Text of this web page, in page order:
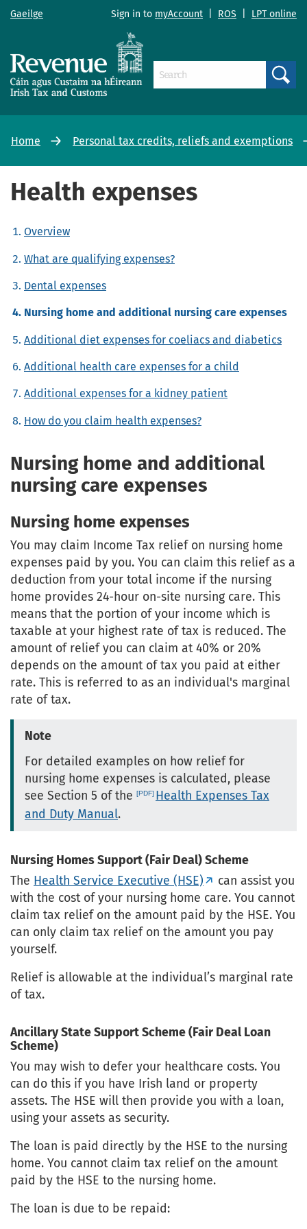
Gaeilge Sign in to myAccount ROS LPT online
Home Personal tax credits, reliefs and exemptions
Health expenses
Overview
What are qualifying expenses?
Dental expenses
Nursing home and additional nursing care expenses
Additional diet expenses for coeliacs and diabetics
Additional health care expenses for a child
Additional expenses for a kidney patient
How do you claim health expenses?
Nursing home and additional
nursing care expenses
Nursing home expenses
You may claim Income Tax relief on nursing home
expenses paid by you. You can claim this relief as a
deduction from your total income if the nursing
home provides 24-hour on-site nursing care. This
means that the portion of your income which is
taxable at your highest rate of tax is reduced. The
amount of relief you can claim at 40% or 20%
depends on the amount of tax you paid at either
rate. This is referred to as an individual's marginal
rate of tax.
Note
For detailed examples on how relief for
nursing home expenses is calculated, please
see Section 5 of the
Health Expenses Tax
and Duty Manual.
Nursing Homes Support (Fair Deal) Scheme
The Health Service Executive (HSE)
can assist you
with the cost of your nursing home care. You cannot
claim tax relief on the amount paid by the HSE. You
can only claim tax relief on the amount you pay
yourself.
Relief is allowable at the individual’s marginal rate
of tax.
Ancillary State Support Scheme (Fair Deal Loan
Scheme)
You may wish to defer your healthcare costs. You
can do this if you have Irish land or property
assets. The HSE will then provide you with a loan,
using your assets as security.
The loan is paid directly by the HSE to the nursing
home. You cannot claim tax relief on the amount
paid by the HSE to the nursing home.
The loan is due to be repaid: